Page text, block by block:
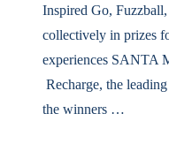
Inspired Go,
collectively in prizes
experiences
Recharge, the
the winners …